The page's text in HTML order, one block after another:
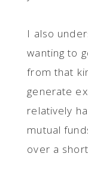
I also
wanting to
from that
generate
relatively
mutual
over a